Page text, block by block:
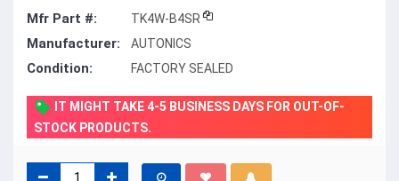
Mfr Part #: TK4W-B4SR
Manufacturer: AUTONICS
Condition: FACTORY SEALED
IT MIGHT TAKE 4-5 BUSINESS DAYS FOR OUT-OF-
STOCK PRODUCTS.